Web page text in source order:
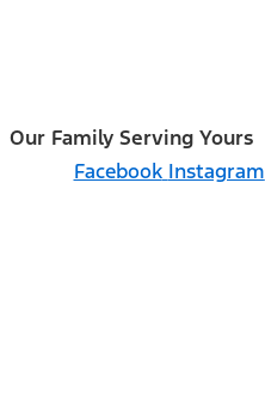
Our Family Serving Yours
Facebook Instagram